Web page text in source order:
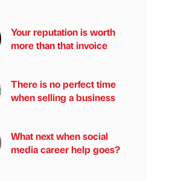
Your reputation is worth
more than that invoice
There is no perfect time
when selling a business
What next when social
media career help goes?